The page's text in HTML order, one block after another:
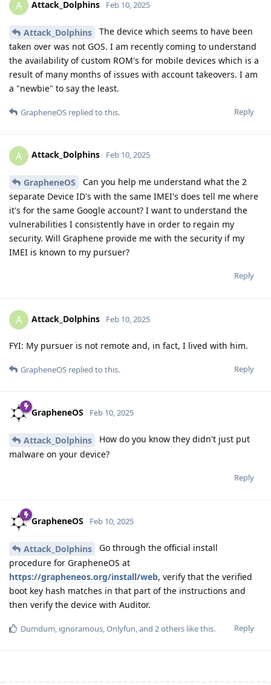
A Attack_Dolphins Feb 10, 2025
Attack_Dolphins
The device which seems to have been
taken over was not GOS. I am recently coming to understand
the availability of custom ROM's for mobile devices which is a
result of many months of issues with account takeovers. I am
a "newbie" to say the least.
Reply
GrapheneOS replied to this.
A Attack_Dolphins Feb 10, 2025
GrapheneOS
Can you help me understand what the 2
separate Device ID's with the same IMEI's does tell me where
it's for the same Google account? I want to understand the
vulnerabilities I consistently have in order to regain my
security. Will Graphene provide me with the security if my
IMEI is known to my pursuer?
Reply
A Attack_Dolphins Feb 10, 2025
FYI: My pursuer is not remote and, in fact, I lived with him.
Reply
GrapheneOS replied to this.
GrapheneOS Feb 10, 2025
Attack_Dolphins
How do you know they didn't just put
malware on your device?
Reply
GrapheneOS Feb 10, 2025
Attack_Dolphins
Go through the official install
procedure for GrapheneOS at
https://grapheneos.org/install/web, verify that the verified
boot key hash matches in that part of the instructions and
then verify the device with Auditor.
Reply
Dumdum, ignoramous,Onlyfun, and 2others like this.